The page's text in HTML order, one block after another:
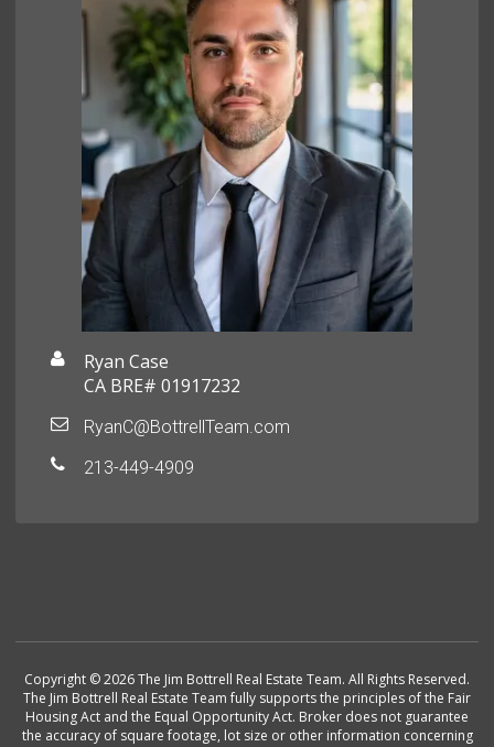
Ryan Case
CA BRE# 01917232
RyanC@BottrellTeam.com
213-449-4909
Copyright © 2026 The Jim Bottrell Real Estate Team. All Rights Reserved.
The Jim Bottrell Real Estate Team fully supports the principles of the Fair
Housing Act and the Equal Opportunity Act. Broker does not guarantee
the accuracy of square footage, lot size or other information concerning